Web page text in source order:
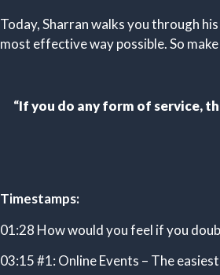
Today, Sharran walks you through
most effective way possible. So
“If you do any form of service,
Timestamps:
01:28 How would you feel if you
03:15 #1: Online Events – The